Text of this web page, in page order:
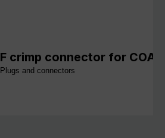
F crimp connector for
Plugs and connectors